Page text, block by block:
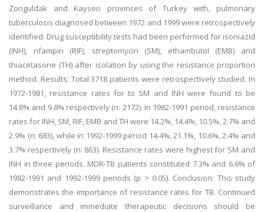
Zonguldak and Kayseri provinces of Turkey with, pulmonary
tuberculosis diagnosed between 1972 and 1999 were retrospectively
identified. Drug susceptibility tests had been performed for isoniazid
(INH), rifampin (RIF), streptomycin (SM), ethambutol (EMB) and
thiacetasone (TH) after isolation by using the resistance proportion
method. Results: Total 3718 patients were retrospectively studied. In
1972-1981, resistance rates for to SM and INH were found to be
14.8% and 9.8% respectively (n: 2172). In 1982-1991 period, resistance
rates for INH, SM, RIF, EMB and TH were 14.2%, 14.4%, 10.5%, 2.7% and
2.9% (n: 683), while in 1992-1999 period 14.4%, 21.1%, 10.6%, 2.4% and
3.7% respectively (n: 863). Resistance rates were highest for SM and
INH in three periods. MDR-TB patients constituted 7.3% and 6.6% of
1982-1991 and 1992-1999 periods (p > 0.05). Conclusion: This study
demonstrates the importance of resistance rates for TB. Continued
surveillance and immediate therapeutic decisions should be